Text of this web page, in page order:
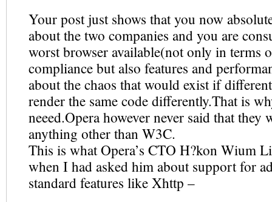
Your post just shows that you now
about the two companies and you are
worst browser available(not only in terms
compliance but also features and
about the chaos that would exist if
render the same code differently.That is
neeed.Opera however never said that they
anything other than W3C.
This is what Opera’s CTO H?kon Wium
when I had asked him about support for
standard features like Xhttp –